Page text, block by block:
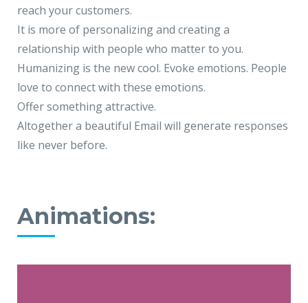
reach your customers.
It is more of personalizing and creating a
relationship with people who matter to you.
Humanizing is the new cool. Evoke emotions. People
love to connect with these emotions.
Offer something attractive.
Altogether a beautiful Email will generate responses
like never before.
Animations: